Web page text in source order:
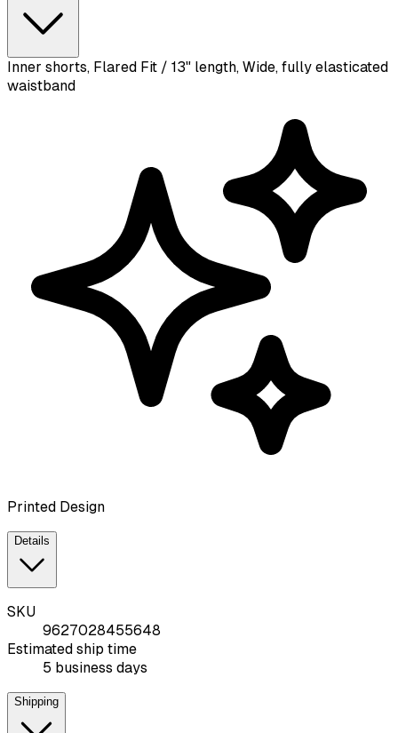
Inner shorts, Flared Fit / 13" length, Wide, fully elasticated
waistband
Printed Design
Details
SKU
9627028455648
Estimated ship time
5 business days
Shipping